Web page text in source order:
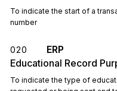
To indicate the start of a
number
020
ERP
Educational Record
To indicate the type of